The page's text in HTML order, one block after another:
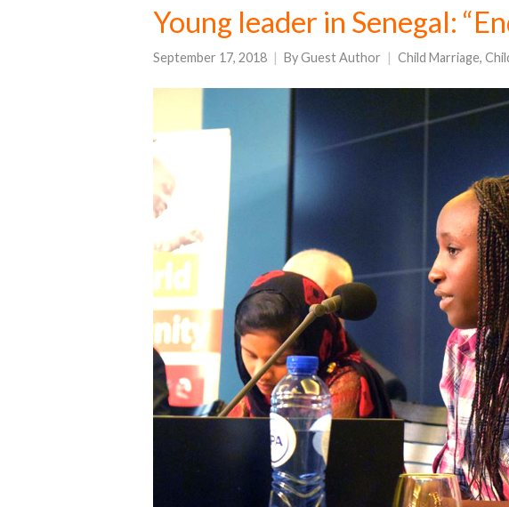
Young leader in Senegal:
September 17, 2018 ByGuest Author Child Marriage,